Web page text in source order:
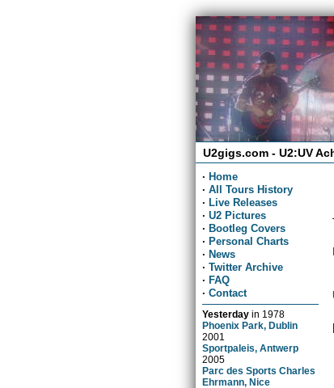
U2gigs.com - U2:UV
· Home
· All Tours History
· Live Releases
· U2 Pictures
· Bootleg Covers
· Personal Charts
· News
· Twitter Archive
· FAQ
· Contact
Yesterday in 1978
Phoenix Park, Dublin
2001
Sportpaleis, Antwerp
2005
Parc des Sports Charles
Ehrmann, Nice